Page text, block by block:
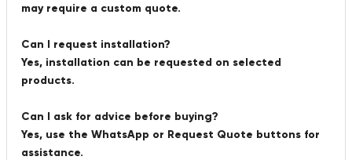
may require a custom quote.
Can I request installation?
Yes, installation can be requested on selected
products.
Can I ask for advice before buying?
Yes, use the WhatsApp or Request Quote buttons for
assistance.